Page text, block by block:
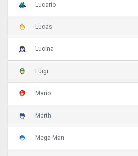
Lucario
Lucas
Lucina
Luigi
Mario
Marth
Mega Man